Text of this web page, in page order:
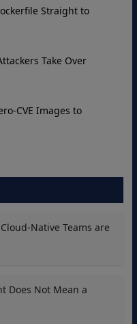
Straight to
Take Over
CVE Images to
Native Teams are
Does Not Mean a